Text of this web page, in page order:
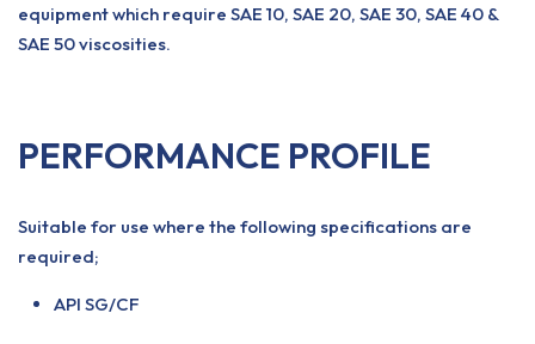
equipment which require SAE 10, SAE 20, SAE 30, SAE 40 &
SAE 50 viscosities.
PERFORMANCE PROFILE
Suitable for use where the following specifications are
required;
API SG/CF